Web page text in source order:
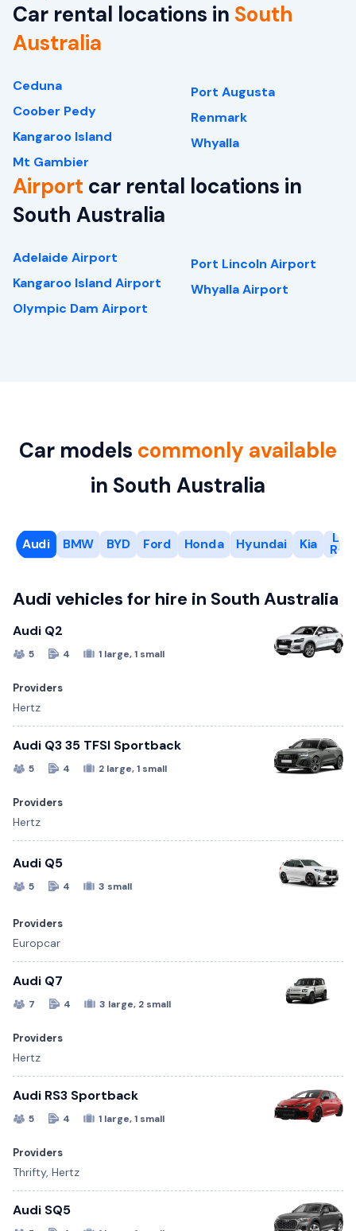
Car rental locations in South
Australia
Ceduna
Coober Pedy
Kangaroo Island
Mt Gambier
Port Augusta
Renmark
Whyalla
Airport car rental locations in
South Australia
Adelaide Airport
Kangaroo Island Airport
Olympic Dam Airport
Port Lincoln Airport
Whyalla Airport
Car models commonly available
in South Australia
Audi BMW BYD Ford Honda Hyundai Kia
Audi vehicles for hire in South Australia
Audi Q2
5 4 1 large, 1 small
Providers
Hertz
Audi Q3 35 TFSI Sportback
5 4 2 large, 1 small
Providers
Hertz
Audi Q5
5 4 3 small
Providers
Europcar
Audi Q7
7 4 3 large, 2 small
Providers
Hertz
Audi RS3 Sportback
5 4 1 large, 1 small
Providers
Thrifty, Hertz
Audi SQ5